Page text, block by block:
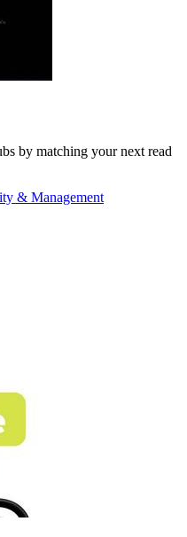
by matching your next read
& Management